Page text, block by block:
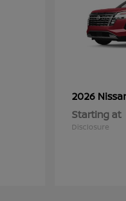
2026
Starting at
Disclosure